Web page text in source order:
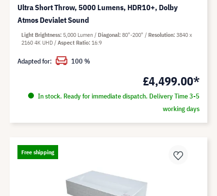
Ultra Short Throw, 5000 Lumens, HDR10+, Dolby
Atmos Devialet Sound
£4,499.00*
In stock. Ready for immediate dispatch. Delivery Time 3-5
working days
Light Brightness 5,000 Lumen Diagonal 80"-200" Resolution 3840 x
2160 4K UHD
Aspect Ratio 16:9
Adapted for: 100 %
Free shipping